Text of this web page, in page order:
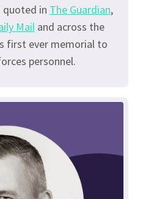
quoted in The Guardian,
Mailand across the
first ever memorial to
personnel.